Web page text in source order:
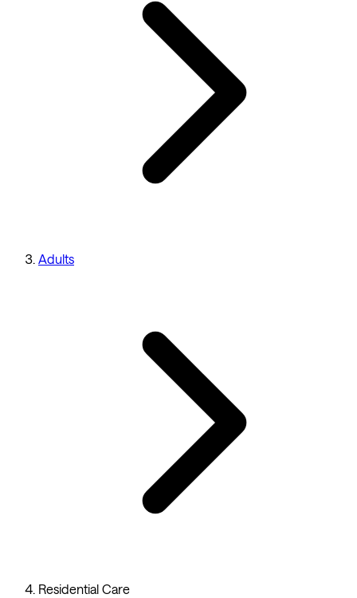
Adults
Residential Care